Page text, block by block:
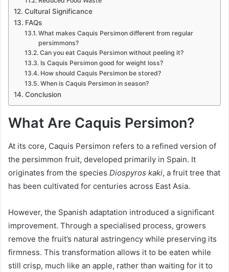
Cultural Significance
FAQs
What makes Caquis Persimon different from regular
persimmons?
Can you eat Caquis Persimon without peeling it?
Is Caquis Persimon good for weight loss?
How should Caquis Persimon be stored?
When is Caquis Persimon in season?
Conclusion
What Are Caquis Persimon?
At its core, Caquis Persimon refers to a refined version of
the persimmon fruit, developed primarily in Spain. It
originates from the species Diospyros kaki, a fruit tree that
has been cultivated for centuries across East Asia.
However, the Spanish adaptation introduced a significant
improvement. Through a specialised process, growers
remove the fruit’s natural astringency while preserving its
firmness. This transformation allows it to be eaten while
still crisp, much like an apple, rather than waiting for it to